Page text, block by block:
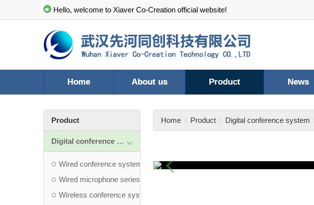
Hello, welcome to Xiaver Co-Creation official website!
Home About us Product News
Product
Digital conference system
Wired conference system
Wired microphone series
Wireless conference system
Home Product Digital conference system
Previous